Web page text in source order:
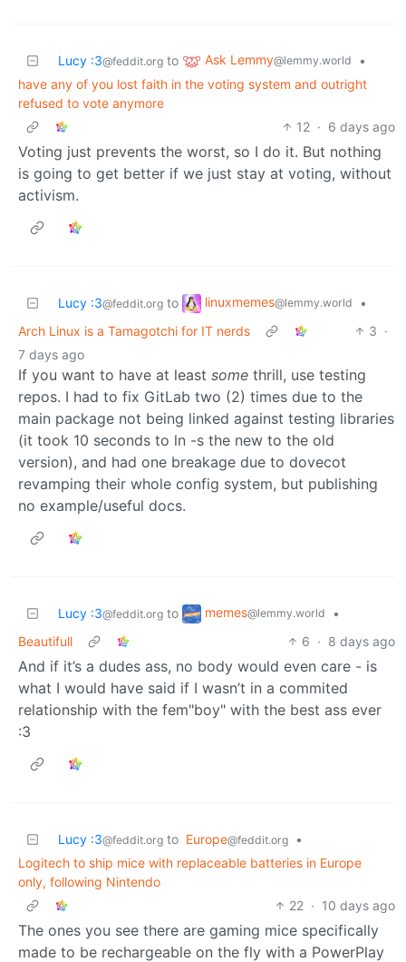
Lucy :3@feddit.org to Ask Lemmy@lemmy.world
•
have any of you lost faith in the voting system and outright
refused to vote anymore
12 · 6 days ago
Voting just prevents the worst, so I do it. But nothing
is going to get better if we just stay at voting, without
activism.
Lucy :3@feddit.org to linuxmemes@lemmy.world
•
Arch Linux is a Tamagotchi for IT nerds
3 ·
7 days ago
If you want to have at least some thrill, use testing
repos. I had to fix GitLab two (2) times due to the
main package not being linked against testing libraries
(it took 10 seconds to ln -s the new to the old
version), and had one breakage due to dovecot
revamping their whole config system, but publishing
no example/useful docs.
Lucy :3@feddit.org to memes@lemmy.world
•
Beautifull
6 · 8 days ago
And if it’s a dudes ass, no body would even care - is
what I would have said if I wasn’t in a commited
relationship with the fem"boy" with the best ass ever
:3
Lucy :3@feddit.org to Europe@feddit.org
•
Logitech to ship mice with replaceable batteries in Europe
only, following Nintendo
22 · 10 days ago
The ones you see there are gaming mice specifically
made to be rechargeable on the fly with a PowerPlay